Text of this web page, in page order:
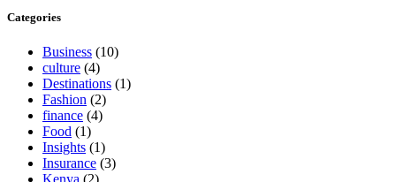
Categories
Business (10)
culture (4)
Destinations (1)
Fashion (2)
finance (4)
Food (1)
Insights (1)
Insurance (3)
Kenya (2)